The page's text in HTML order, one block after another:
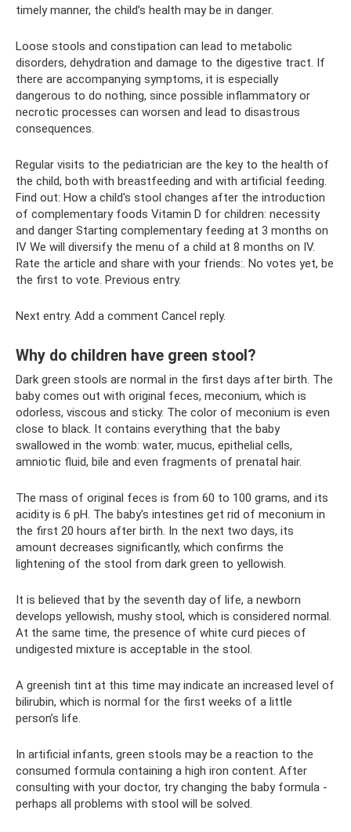
timely manner, the child’s health may be in danger.
Loose stools and constipation can lead to metabolic
disorders, dehydration and damage to the digestive tract. If
there are accompanying symptoms, it is especially
dangerous to do nothing, since possible inflammatory or
necrotic processes can worsen and lead to disastrous
consequences.
Regular visits to the pediatrician are the key to the health of
the child, both with breastfeeding and with artificial feeding.
Find out: How a child's stool changes after the introduction
of complementary foods Vitamin D for children: necessity
and danger Starting complementary feeding at 3 months on
IV We will diversify the menu of a child at 8 months on IV.
Rate the article and share with your friends:. No votes yet, be
the first to vote. Previous entry.
Next entry. Add a comment Cancel reply.
Why do children have green stool?
Dark green stools are normal in the first days after birth. The
baby comes out with original feces, meconium, which is
odorless, viscous and sticky. The color of meconium is even
close to black. It contains everything that the baby
swallowed in the womb: water, mucus, epithelial cells,
amniotic fluid, bile and even fragments of prenatal hair.
The mass of original feces is from 60 to 100 grams, and its
acidity is 6 pH. The baby's intestines get rid of meconium in
the first 20 hours after birth. In the next two days, its
amount decreases significantly, which confirms the
lightening of the stool from dark green to yellowish.
It is believed that by the seventh day of life, a newborn
develops yellowish, mushy stool, which is considered normal.
At the same time, the presence of white curd pieces of
undigested mixture is acceptable in the stool.
A greenish tint at this time may indicate an increased level of
bilirubin, which is normal for the first weeks of a little
person’s life.
In artificial infants, green stools may be a reaction to the
consumed formula containing a high iron content. After
consulting with your doctor, try changing the baby formula -
perhaps all problems with stool will be solved.